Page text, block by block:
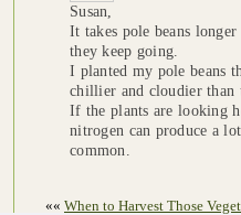
Susan,
It takes pole beans
they keep going.
I planted my pole beans
chillier and cloudier than
If the plants are looking
nitrogen can produce a
common.
«« When to Harvest Those